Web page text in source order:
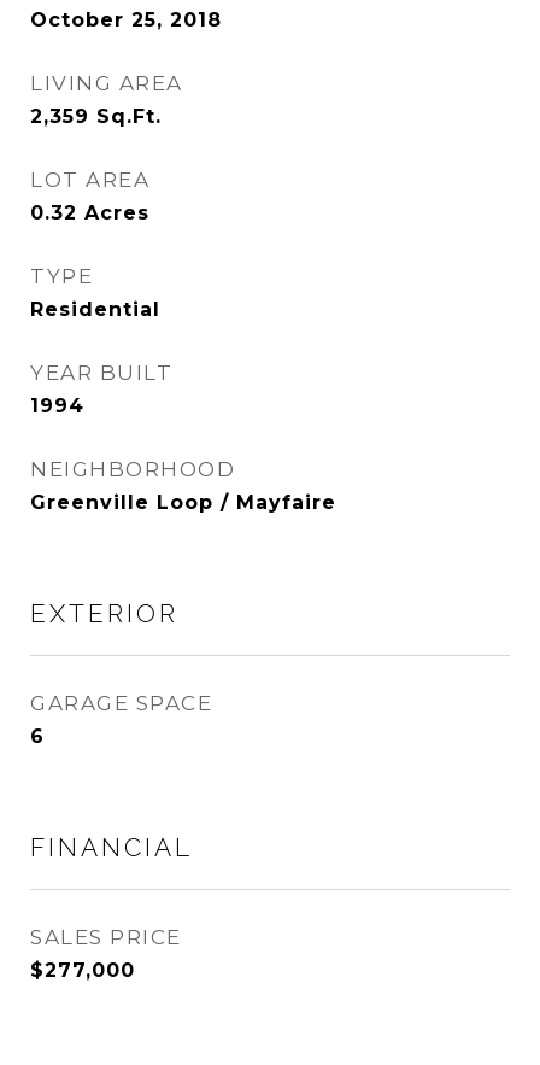
October 25, 2018
LIVING AREA
2,359 Sq.Ft.
LOT AREA
0.32 Acres
TYPE
Residential
YEAR BUILT
1994
NEIGHBORHOOD
Greenville Loop / Mayfaire
EXTERIOR
GARAGE SPACE
6
FINANCIAL
SALES PRICE
$277,000